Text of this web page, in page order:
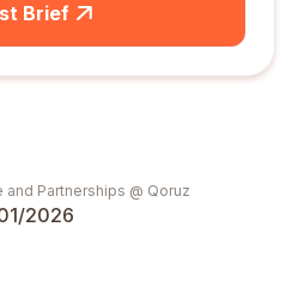
Brief
Partnerships @ Qoruz
2026